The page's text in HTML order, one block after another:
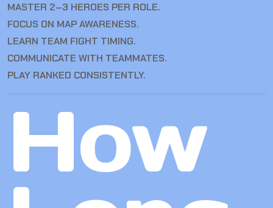
MASTER 2–3 HEROES PER ROLE.
FOCUS ON MAP AWARENESS.
LEARN TEAM FIGHT TIMING.
COMMUNICATE WITH TEAMMATES.
PLAY RANKED CONSISTENTLY.
How